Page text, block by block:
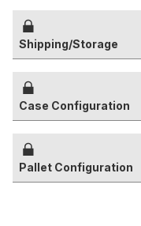
Shipping/Storage
Case Configuration
Pallet Configuration